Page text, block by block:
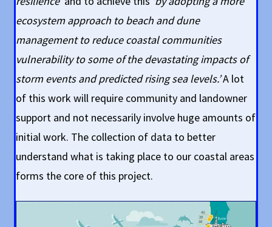
ecosystem approach to beach and dune
management to reduce coastal communities
vulnerability to some of the devastating impacts of
storm events and predicted rising sea levels.’A lot
of this work will require community and landowner
support and not necessarily involve huge amounts of
initial work. The collection of data to better
understand what is taking place to our coastal areas
forms the core of this project.